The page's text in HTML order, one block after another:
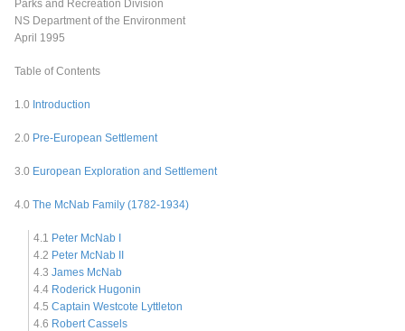
Parks and Recreation Division
NS Department of the Environment
April 1995
Table of Contents
1.0 Introduction
2.0 Pre-European Settlement
3.0 European Exploration and Settlement
4.0 The McNab Family (1782-1934)
4.1 Peter McNab I
4.2 Peter McNab II
4.3 James McNab
4.4 Roderick Hugonin
4.5 Captain Westcote Lyttleton
4.6 Robert Cassels